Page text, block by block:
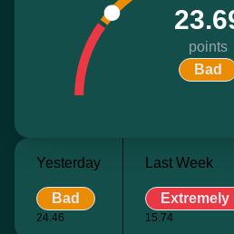
points
Bad
Yesterday
Bad
24.46
Last Week
Extremely
15.74